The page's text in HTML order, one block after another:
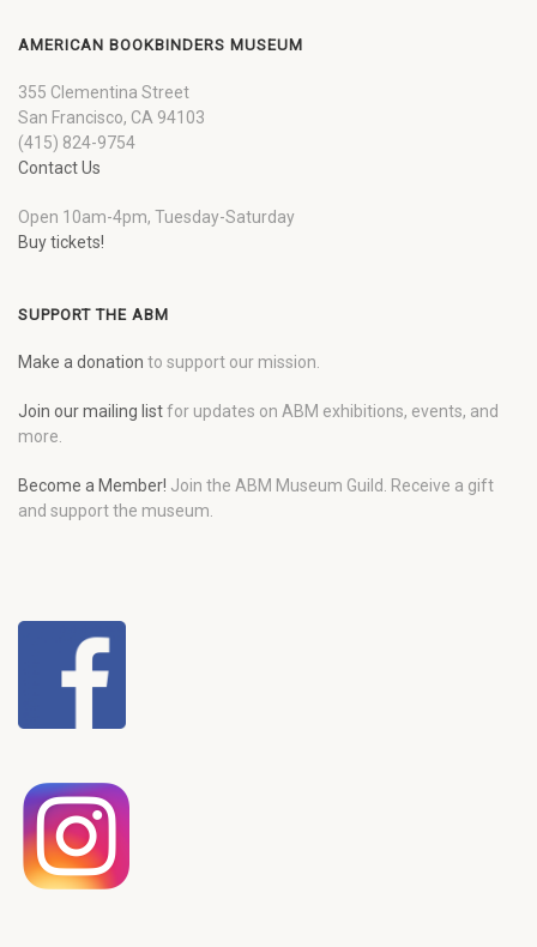
AMERICAN BOOKBINDERS MUSEUM
355 Clementina Street
San Francisco, CA 94103
(415) 824-9754
Contact Us
Open 10am-4pm, Tuesday-Saturday
Buy tickets!
SUPPORT THE ABM
Make a donation to support our mission.
Join our mailing listfor updates on ABM exhibitions, events, and
more.
Become a Member! Join the ABM Museum Guild. Receive a gift
and support the museum.